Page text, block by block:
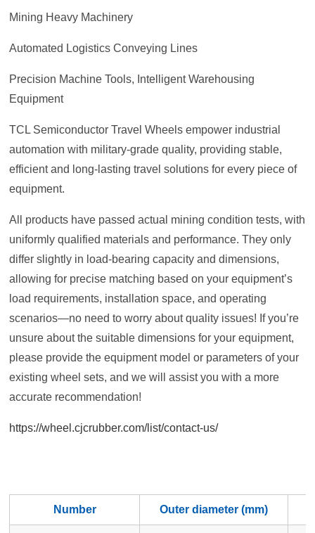
Mining Heavy Machinery
Automated Logistics Conveying Lines
Precision Machine Tools, Intelligent Warehousing
Equipment
TCL Semiconductor Travel Wheels empower industrial
automation with military-grade quality, providing stable,
efficient and long-lasting travel solutions for every piece of
equipment.
All products have passed actual mining condition tests, with
uniformly qualified materials and performance. They only
differ slightly in load-bearing capacity and dimensions,
allowing for precise matching based on your equipment’s
load requirements, installation space, and operating
scenarios—no need to worry about quality issues! If you’re
unsure about the suitable dimensions for your equipment,
please provide the equipment model or parameters of your
existing wheel sets, and we will assist you with a more
accurate recommendation!
https://wheel.cjcrubber.com/list/contact-us/
Number Outer diameter (mm)